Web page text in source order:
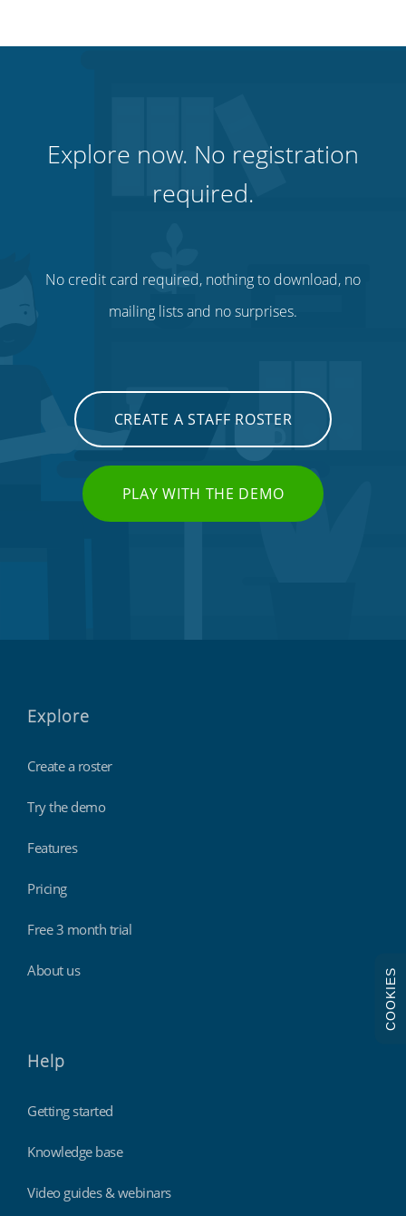
Explore now. No registration
required.
No credit card required, nothing to download, no
mailing lists and no surprises.
CREATE A STAFF ROSTER
PLAY WITH THE DEMO
Explore
Create a roster
Try the demo
Features
Pricing
Free 3 month trial
About us
Help
Getting started
Knowledge base
Video guides & webinars
COOKIES